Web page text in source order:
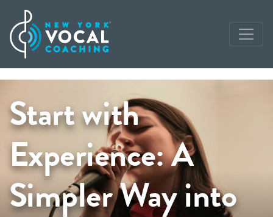
Start with
Experience: A
Simpler Way into